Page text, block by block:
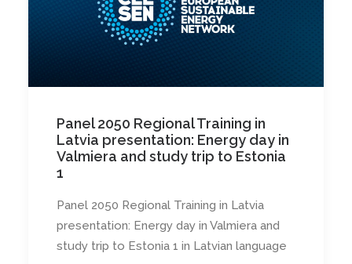
Panel 2050 Regional Training in
Latvia presentation: Energy day in
Valmiera and study trip to Estonia
1
Panel 2050 Regional Training in Latvia
presentation: Energy day in Valmiera and
study trip to Estonia 1 in Latvian language